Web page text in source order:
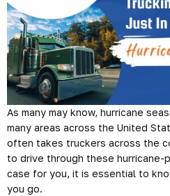
As many may know, hurricane
many areas across the United
often takes truckers across the
to drive through these hurricane-
case for you, it is essential to
you go.